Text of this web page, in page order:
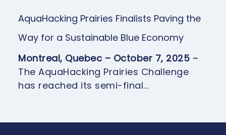
AquaHacking Prairies Finalists Paving the
Way for a Sustainable Blue Economy
Montreal, Quebec – October 7, 2025 –
The AquaHacking Prairies Challenge
has reached its semi-final...